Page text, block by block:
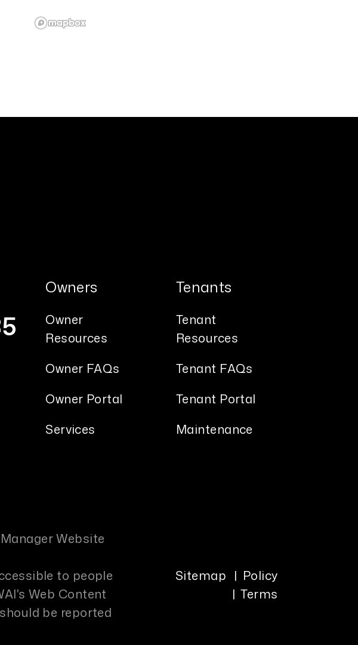
Owners
Owner
Resources
Owner FAQs
Owner Portal
Services
Tenants
Tenant
Resources
Tenant FAQs
Tenant Portal
Maintenance
Website
to people
Web Content
be reported
Sitemap
Policy
Terms